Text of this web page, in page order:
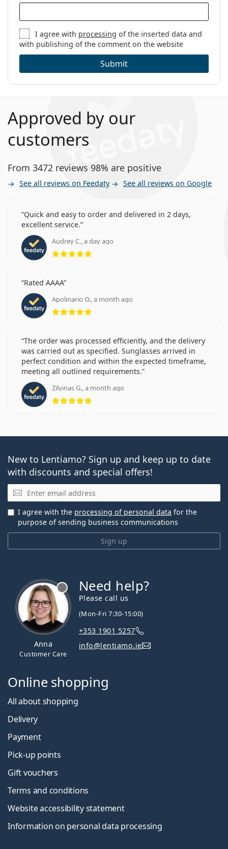
Other
Category:
Daily Contact Lenses
Silicone hydrogel contact lenses
Contact Lenses
Spherical and aspherical lenses
I agree with processing of the inserted data and
with publishing of the comment on the website
Submit
Approved by our
customers
From 3472 reviews 98% are positive
See all reviews on Feedaty See all reviews on Google
Quick and easy to order and delivered in 2 days,
excellent service.
Audrey C., a day ago
Rating 5 from 5
Rated AAAA
Apolinario O., a month ago
Rating 5 from 5
The order was processed efficiently, and the delivery
was carried out as specified. Sunglasses arrived in
perfect condition and within the expected timeframe,
meeting all outlined requirements.
Zilvinas G., a month ago
Rating 5 from 5
New to Lentiamo? Sign up and keep up to date
with discounts and special offers!
Email
Sign up
I agree with the processing of personal data for the
purpose of sending business communications
Anna
Customer Care
Need help?
Please call us
(Mon-Fri 7:30-15:00)
+353 1901 5257
info@lentiamo.ie
Online shopping
All about shopping
Delivery
Payment
Pick-up points
Gift vouchers
Terms and conditions
Website accessibility statement
Information on personal data processing